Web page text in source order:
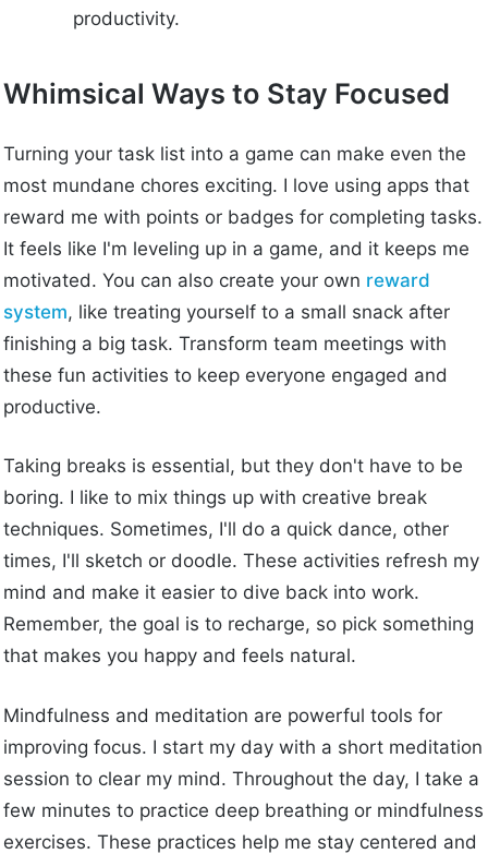
productivity.
Whimsical Ways to Stay Focused
Turning your task list into a game can make even the
most mundane chores exciting. I love using apps that
reward me with points or badges for completing tasks.
It feels like I'm leveling up in a game, and it keeps me
motivated. You can also create your own reward
system, like treating yourself to a small snack after
finishing a big task. Transform team meetings with
these fun activities to keep everyone engaged and
productive.
Taking breaks is essential, but they don't have to be
boring. I like to mix things up with creative break
techniques. Sometimes, I'll do a quick dance, other
times, I'll sketch or doodle. These activities refresh my
mind and make it easier to dive back into work.
Remember, the goal is to recharge, so pick something
that makes you happy and feels natural.
Mindfulness and meditation are powerful tools for
improving focus. I start my day with a short meditation
session to clear my mind. Throughout the day, I take a
few minutes to practice deep breathing or mindfulness
exercises. These practices help me stay centered and